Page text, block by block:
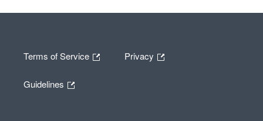
Terms of Service Privacy
Guidelines